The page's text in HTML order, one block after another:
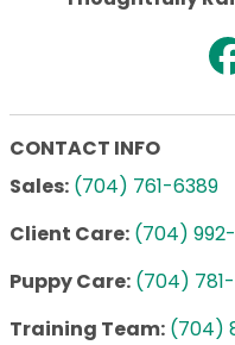
CONTACT INFO
Sales: (704) 761-6389
Client Care: (704)
Puppy Care: (704)
Training Team: (704)